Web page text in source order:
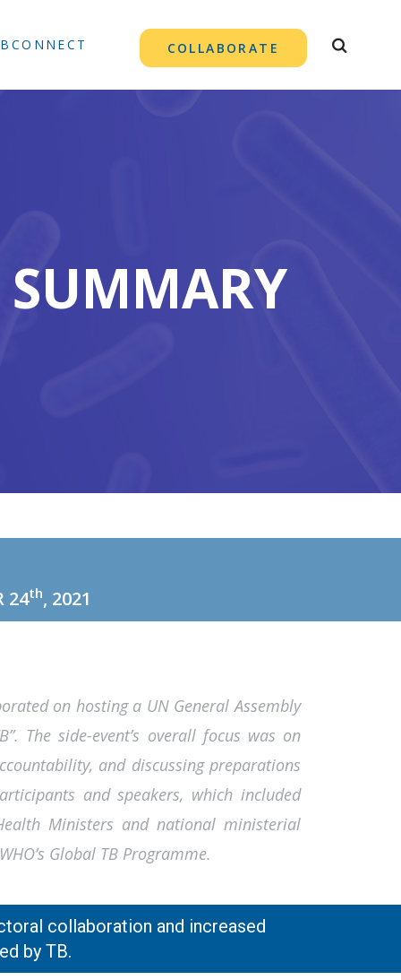
COLLABORATE
24th, 2021
on hosting a UN General Assembly
The side-event’s overall focus was on
and discussing preparations
and speakers, which included
Ministers and national ministerial
Global TB Programme.
collaboration and increased
by TB.